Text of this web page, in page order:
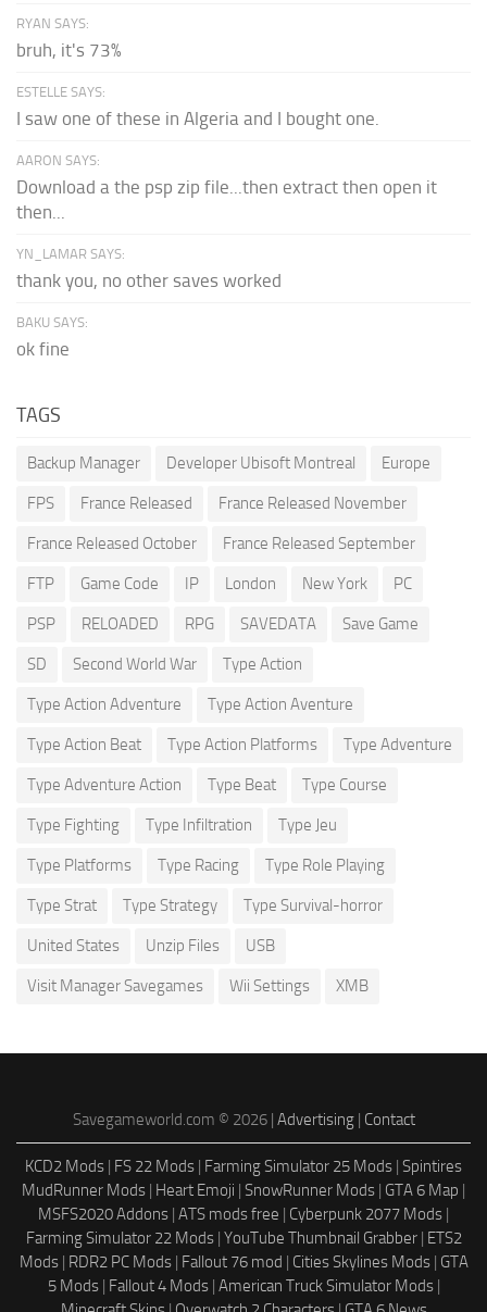
RYAN SAYS:
bruh, it's 73%
ESTELLE SAYS:
I saw one of these in Algeria and I bought one.
AARON SAYS:
Download a the psp zip file...then extract then open it
then...
YN_LAMAR SAYS:
thank you, no other saves worked
BAKU SAYS:
ok fine
TAGS
Backup Manager Developer Ubisoft Montreal Europe
FPS France Released France Released November
France Released October France Released September
FTP Game Code IP London New York PC
PSP RELOADED RPG SAVEDATA Save Game
SD Second World War Type Action
Type Action Adventure Type Action Aventure
Type Action Beat Type Action Platforms Type Adventure
Type Adventure Action Type Beat Type Course
Type Fighting Type Infiltration Type Jeu
Type Platforms Type Racing Type Role Playing
Type Strat Type Strategy Type Survival-horror
United States Unzip Files USB
Visit Manager Savegames Wii Settings XMB
Savegameworld.com © 2026 | Advertising| Contact
KCD2 Mods | FS 22 Mods | Farming Simulator 25 Mods | Spintires
MudRunner Mods | Heart Emoji | SnowRunner Mods | GTA 6 Map |
MSFS2020 Addons | ATS mods free | Cyberpunk 2077 Mods |
Farming Simulator 22 Mods| YouTube Thumbnail Grabber| ETS2
Mods| RDR2 PC Mods| Fallout 76 mod | Cities Skylines Mods| GTA
5 Mods| Fallout 4 Mods| American Truck Simulator Mods|